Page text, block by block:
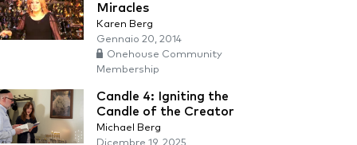
Miracles
Karen Berg
Gennaio 20, 2014
Onehouse Community
Membership
Candle 4: Igniting the
Candle of the Creator
Michael Berg